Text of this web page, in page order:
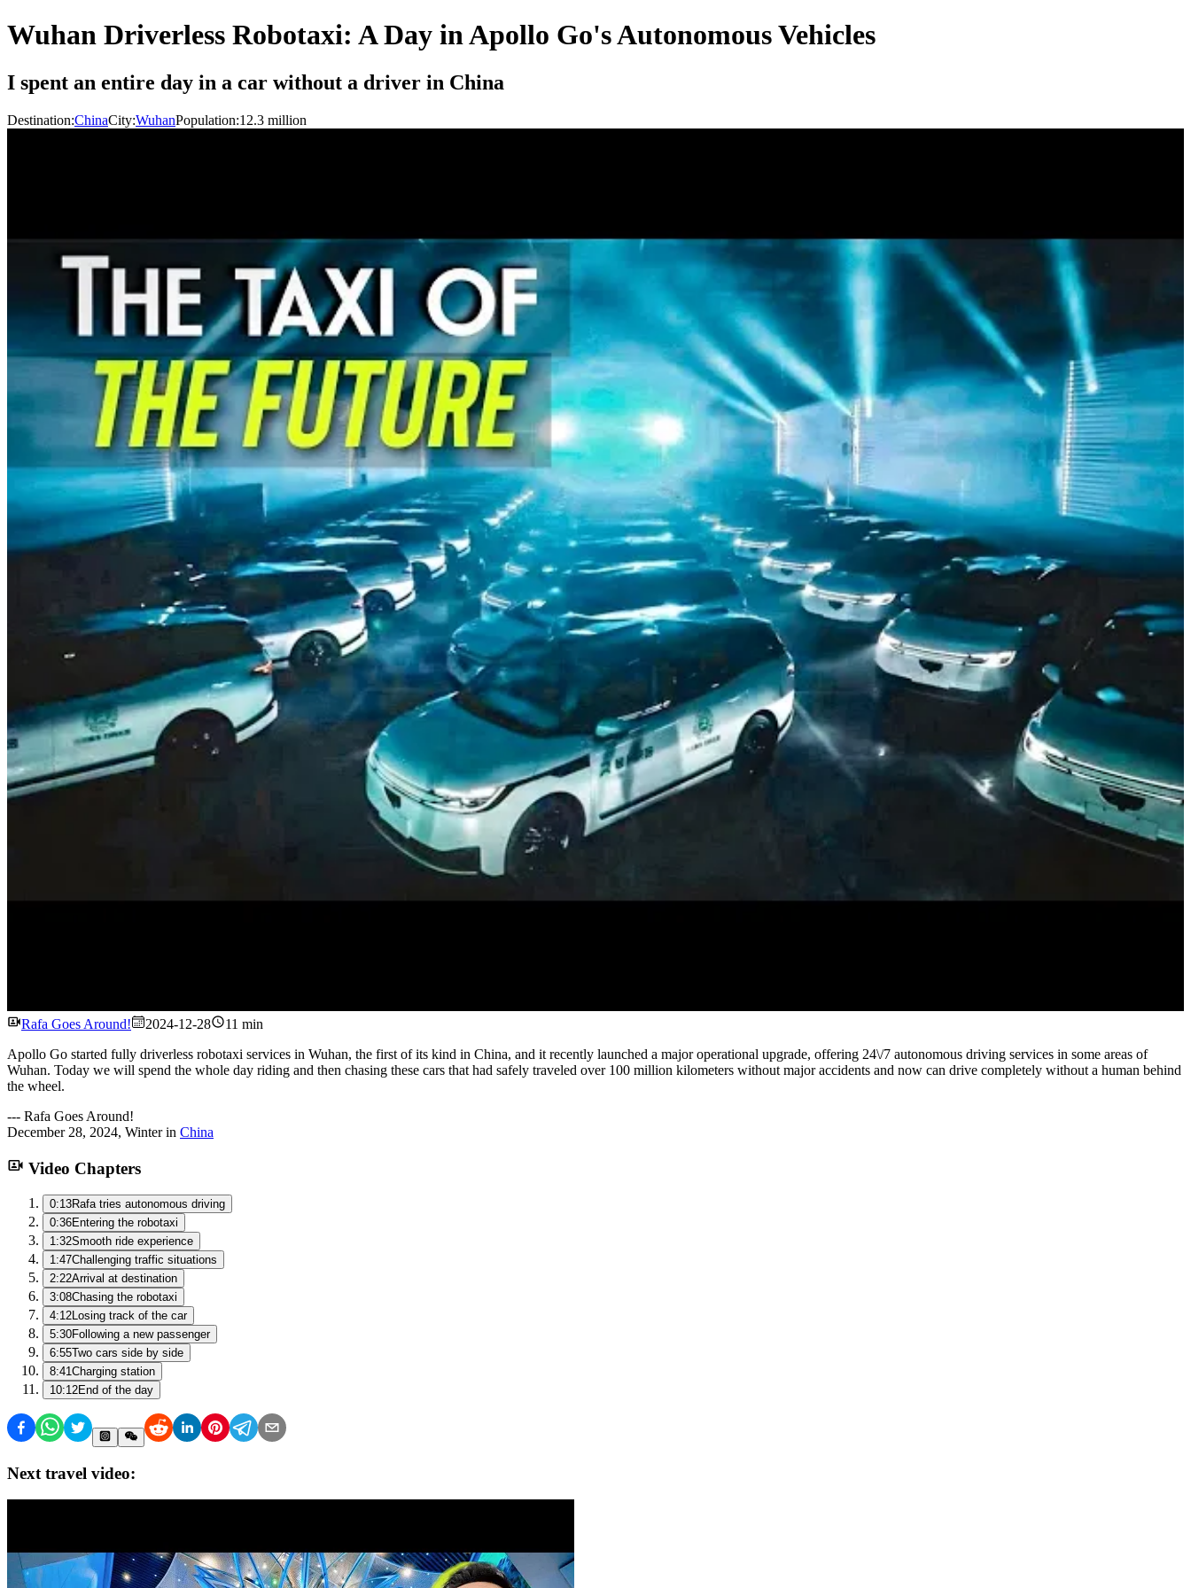
Wuhan Driverless Robotaxi: A Day in Apollo Go's Autonomous Vehicles
I spent an entire day in a car without a driver in China
Destination:ChinaCity:WuhanPopulation:12.3 million
Watch
Rafa Goes Around! 2024-12-28
11 min
Apollo Go started fully driverless robotaxi services in Wuhan, the first of its kind in China, and it recently launched a major operational upgrade, offering 24\/7 autonomous driving services in some areas of
Wuhan. Today we will spend the whole day riding and then chasing these cars that had safely traveled over 100 million kilometers without major accidents and now can drive completely without a human behind
the wheel.
--- Rafa Goes Around!
December 28, 2024, Winterin China
Video Chapters
0:13Rafa tries autonomous driving
0:36Entering the robotaxi
1:32Smooth ride experience
1:47Challenging traffic situations
2:22Arrival at destination
3:08Chasing the robotaxi
4:12 Losing track of the car
5:30Following a new passenger
6:55Two cars side by side
8:41 Charging station
10:12End of the day
Next travel video: